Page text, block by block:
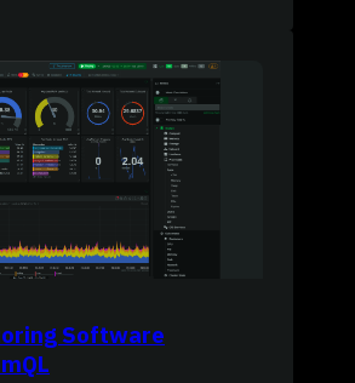
Software